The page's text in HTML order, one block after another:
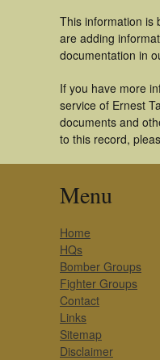
This information is
are adding
documentation in
If you have more
service of Ernest
documents and
to this record,
Menu
Home
HQs
Bomber Groups
Fighter Groups
Contact
Links
Sitemap
Disclaimer